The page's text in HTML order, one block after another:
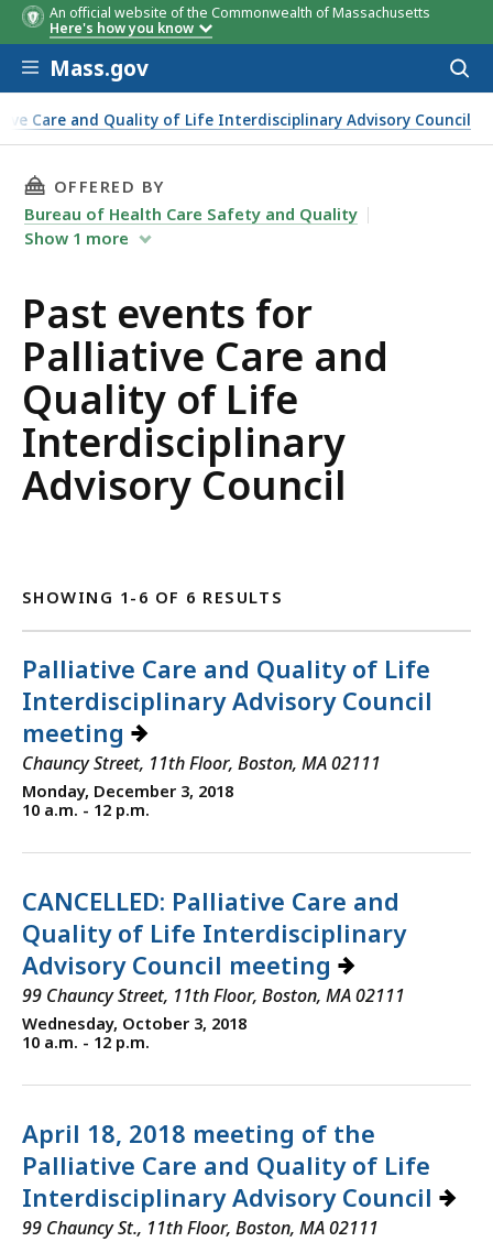
An official website of the Commonwealth of Massachusetts
Here's how you know
Skip to main content
Mass.gov
Care and Quality of Life Interdisciplinary Advisory Council
THIS PAGE, PAST EVENTS FOR PALLIATIVE
OFFERED BY
Bureau of Health Care Safety and Quality
Show 1 more
Past events for
Palliative Care and
Quality of Life
Interdisciplinary
Advisory Council
SHOWING 1-6 OF 6 RESULTS
Palliative Care and Quality of Life
Interdisciplinary Advisory Council
meeting
Chauncy Street, 11th Floor, Boston, MA 02111
Monday, December 3, 2018
10 a.m. - 12 p.m.
CANCELLED: Palliative Care and
Quality of Life Interdisciplinary
Advisory Council meeting
99 Chauncy Street, 11th Floor, Boston, MA 02111
Wednesday, October 3, 2018
10 a.m. - 12 p.m.
April 18, 2018 meeting of the
Palliative Care and Quality of Life
Interdisciplinary Advisory Council
99 Chauncy St., 11th Floor, Boston, MA 02111